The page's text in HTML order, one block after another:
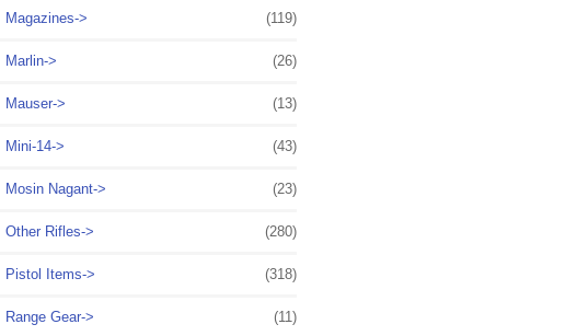
Magazines-> (119)
Marlin-> (26)
Mauser-> (13)
Mini-14-> (43)
Mosin Nagant-> (23)
Other Rifles-> (280)
Pistol Items-> (318)
Range Gear-> (11)